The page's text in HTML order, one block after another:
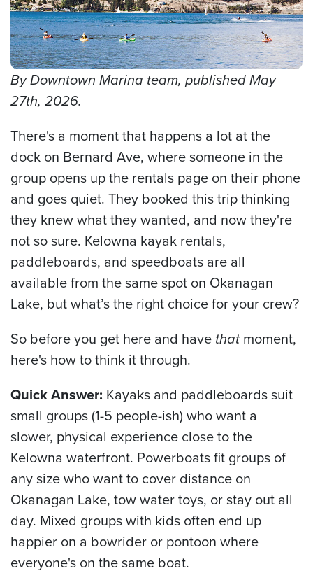
By Downtown Marina team, published May
27th, 2026.
There's a moment that happens a lot at the
dock on Bernard Ave, where someone in the
group opens up the rentals page on their phone
and goes quiet. They booked this trip thinking
they knew what they wanted, and now they're
not so sure. Kelowna kayak rentals,
paddleboards, and speedboats are all
available from the same spot on Okanagan
Lake, but what’s the right choice for your crew?
So before you get here and have thatmoment,
here's how to think it through.
Quick Answer: Kayaks and paddleboards suit
small groups (1-5 people-ish) who want a
slower, physical experience close to the
Kelowna waterfront. Powerboats fit groups of
any size who want to cover distance on
Okanagan Lake, tow water toys, or stay out all
day. Mixed groups with kids often end up
happier on a bowrider or pontoon where
everyone's on the same boat.